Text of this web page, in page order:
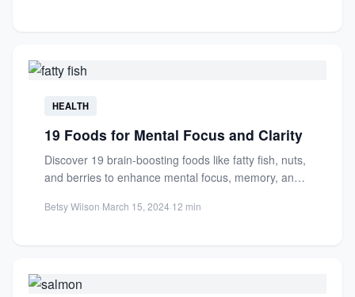
HEALTH
19 Foods for Mental Focus and Clarity
Discover 19 brain-boosting foods like fatty fish, nuts,
and berries to enhance mental focus, memory, and
Betsy Wilson·March 15, 2024·12 min